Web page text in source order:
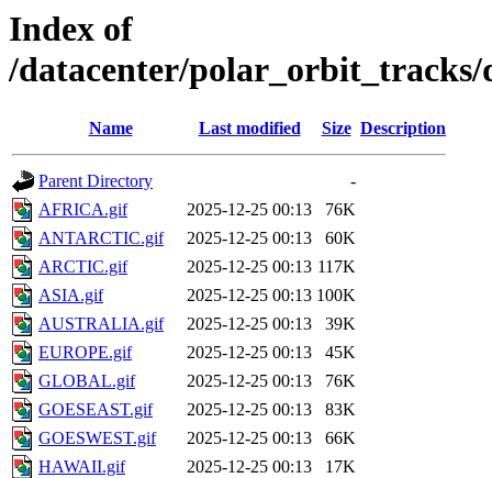
Index of
/datacenter/polar_orbit_tracks/
Name Last modified Size Description
Parent Directory
-
AFRICA.gif
2025-12-25 00:13
76K
ANTARCTIC.gif
2025-12-25 00:13
60K
ARCTIC.gif
2025-12-25 00:13 117K
ASIA.gif
2025-12-25 00:13 100K
AUSTRALIA.gif
2025-12-25 00:13
39K
EUROPE.gif
2025-12-25 00:13
45K
GLOBAL.gif
2025-12-25 00:13
76K
GOESEAST.gif
2025-12-25 00:13
83K
GOESWEST.gif
2025-12-25 00:13
66K
HAWAII.gif
2025-12-25 00:13
17K